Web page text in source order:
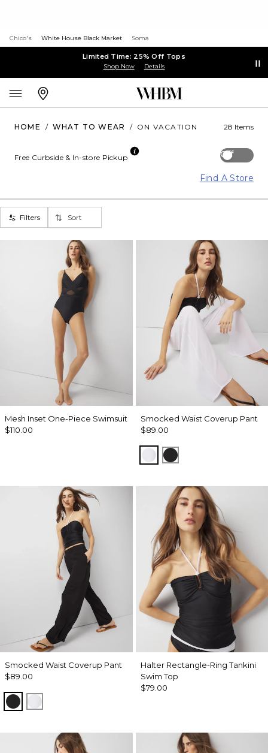
Chico's White House Black Market Soma
Limited Time: 25% Off Tops
Shop Now Details
HOME / WHAT TO WEAR / ON VACATION 28 Items
Off
Free Curbside & In-store Pickup
Find A Store
Filters Sort
Mesh Inset One-Piece Swimsuit
$110.00
Smocked Waist Coverup Pant
$89.00
WhiteBlack
Smocked Waist Coverup Pant
$89.00
Black White
Halter Rectangle-Ring Tankini
Swim Top
$79.00